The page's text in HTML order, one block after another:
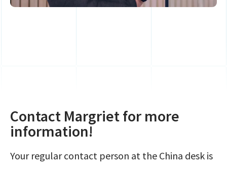
Contact Margriet for more
information!
Your regular contact person at the China desk is